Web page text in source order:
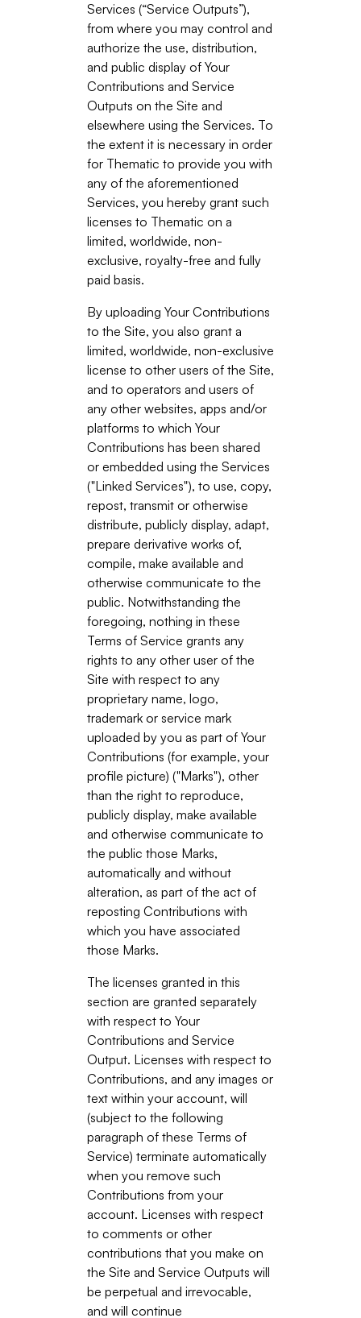
Services (“Service Outputs”),
from where you may control and
authorize the use, distribution,
and public display of Your
Contributions and Service
Outputs on the Site and
elsewhere using the Services. To
the extent it is necessary in order
for Thematic to provide you with
any of the aforementioned
Services, you hereby grant such
licenses to Thematic on a
limited, worldwide, non-
exclusive, royalty-free and fully
paid basis.
By uploading Your Contributions
to the Site, you also grant a
limited, worldwide, non-exclusive
license to other users of the Site,
and to operators and users of
any other websites, apps and/or
platforms to which Your
Contributions has been shared
or embedded using the Services
("Linked Services"), to use, copy,
repost, transmit or otherwise
distribute, publicly display, adapt,
prepare derivative works of,
compile, make available and
otherwise communicate to the
public. Notwithstanding the
foregoing, nothing in these
Terms of Service grants any
rights to any other user of the
Site with respect to any
proprietary name, logo,
trademark or service mark
uploaded by you as part of Your
Contributions (for example, your
profile picture) ("Marks"), other
than the right to reproduce,
publicly display, make available
and otherwise communicate to
the public those Marks,
automatically and without
alteration, as part of the act of
reposting Contributions with
which you have associated
those Marks.
The licenses granted in this
section are granted separately
with respect to Your
Contributions and Service
Output. Licenses with respect to
Contributions, and any images or
text within your account, will
(subject to the following
paragraph of these Terms of
Service) terminate automatically
when you remove such
Contributions from your
account. Licenses with respect
to comments or other
contributions that you make on
the Site and Service Outputs will
be perpetual and irrevocable,
and will continue